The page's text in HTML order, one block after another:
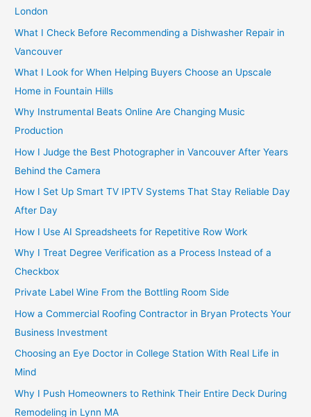
f
o
r
:
London
What I Check Before Recommending a Dishwasher Repair in
Vancouver
What I Look for When Helping Buyers Choose an Upscale
Home in Fountain Hills
Why Instrumental Beats Online Are Changing Music
Production
How I Judge the Best Photographer in Vancouver After Years
Behind the Camera
How I Set Up Smart TV IPTV Systems That Stay Reliable Day
After Day
How I Use AI Spreadsheets for Repetitive Row Work
Why I Treat Degree Verification as a Process Instead of a
Checkbox
Private Label Wine From the Bottling Room Side
How a Commercial Roofing Contractor in Bryan Protects Your
Business Investment
Choosing an Eye Doctor in College Station With Real Life in
Mind
Why I Push Homeowners to Rethink Their Entire Deck During
Remodeling in Lynn MA